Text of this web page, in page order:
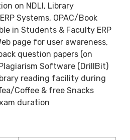
on NDLI, Library
Systems, OPAC/Book
in Students & Faculty ERP
page for user awareness,
question papers (on
Software (DrillBit)
reading facility during
Coffee & free Snacks
duration